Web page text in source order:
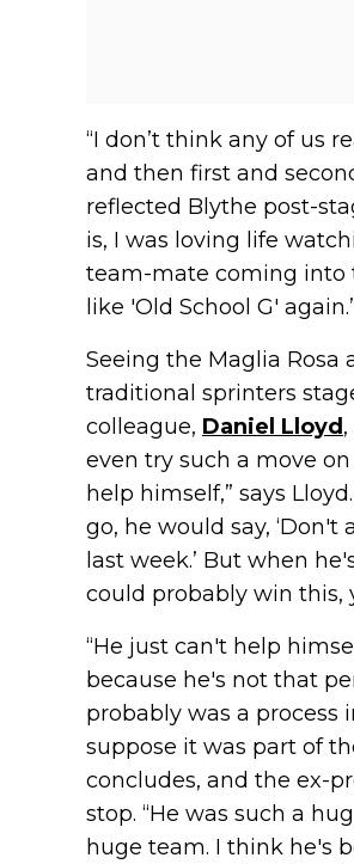
“I don’t think any of us
and then first and
reflected Blythe post-
is, I was loving life
team-mate coming into
like 'Old School G'
Seeing the Maglia Rosa
traditional sprinters
colleague, Daniel Lloyd
even try such a move
help himself,” says
go, he would say,
last week.’ But when
could probably win this,
“He just can't help
because he's not that
probably was a
suppose it was part of
concludes, and the ex-
stop. “He was such a
huge team. I think he's